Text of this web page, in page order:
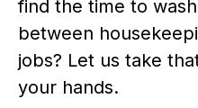
find the time to
between
jobs? Let us take
your hands.